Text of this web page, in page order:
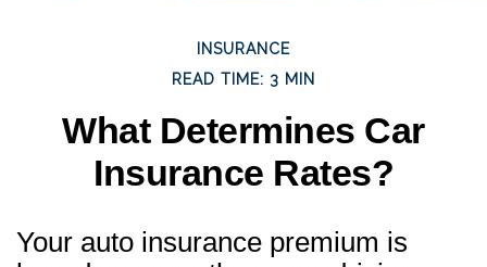
INSURANCE
READ TIME: 3 MIN
What Determines Car
Insurance Rates?
Your auto insurance premium is